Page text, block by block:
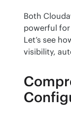
Both
powerful
Let’s see
visibility,